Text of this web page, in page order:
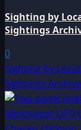
Sighting by
Sightings
0
Sighting by
Sightings Archive